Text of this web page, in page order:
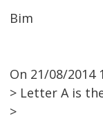
Bim
On 21/08/2014
> Letter A is
>